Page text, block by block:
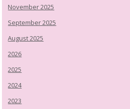
November 2025
September 2025
August 2025
2026
2025
2024
2023